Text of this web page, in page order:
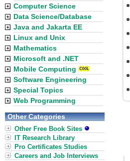
Computer Science
Data Science/Database
Java and Jakarta EE
Linux and Unix
Mathematics
Microsoft and .NET
Mobile Computing
Software Engineering
Special Topics
Web Programming
Other Categories
Other Free Book Sites
IT Research Library
Pro Certificates Studies
Careers and Job Interviews